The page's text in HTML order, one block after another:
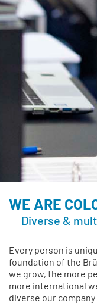
WE ARE
Diverse &
Every person is
foundation of the
we grow, the more
more international
diverse our